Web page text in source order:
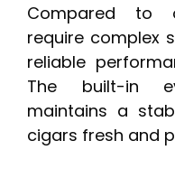
Compared to
require complex
reliable
The built-in
maintains a
cigars fresh and